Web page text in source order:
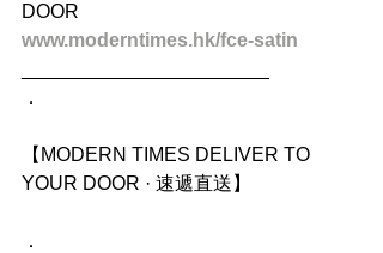
DOOR
www.moderntimes.hk/fce-satin
．
【MODERN TIMES DELIVER TO
YOUR DOOR · 速遞直送】
．